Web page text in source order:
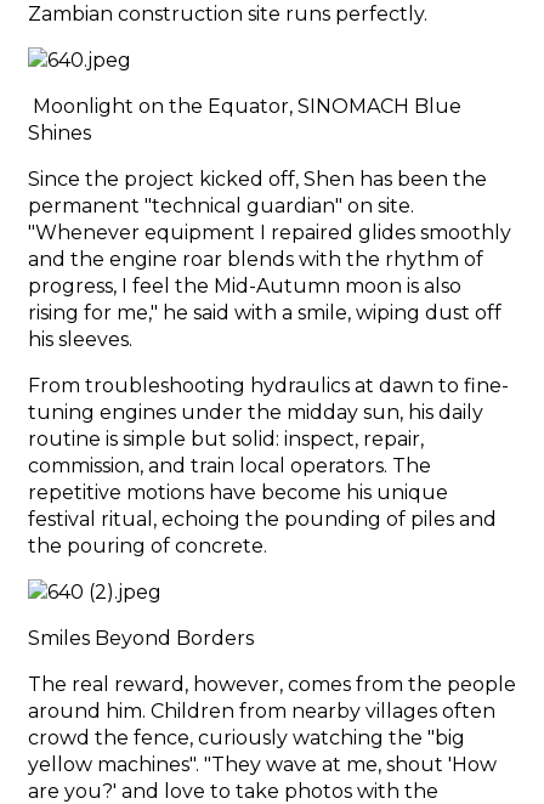
Zambian construction site runs perfectly.
Moonlight on the Equator, SINOMACH Blue
Shines
Since the project kicked off, Shen has been the
permanent "technical guardian" on site.
"Whenever equipment I repaired glides smoothly
and the engine roar blends with the rhythm of
progress, I feel the Mid-Autumn moon is also
rising for me," he said with a smile, wiping dust off
his sleeves.
From troubleshooting hydraulics at dawn to fine-
tuning engines under the midday sun, his daily
routine is simple but solid: inspect, repair,
commission, and train local operators. The
repetitive motions have become his unique
festival ritual, echoing the pounding of piles and
the pouring of concrete.
Smiles Beyond Borders
The real reward, however, comes from the people
around him. Children from nearby villages often
crowd the fence, curiously watching the "big
yellow machines". "They wave at me, shout 'How
are you?' and love to take photos with the